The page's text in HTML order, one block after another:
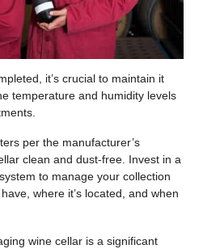
it’s crucial to maintain it
temperature and humidity levels
per the manufacturer’s
clean and dust-free. Invest in a
to manage your collection
where it’s located, and when
wine cellar is a significant